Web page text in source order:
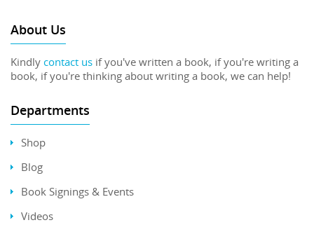
About Us
Kindly contact us if you've written a book, if you're writing a
book, if you're thinking about writing a book, we can help!
Departments
Shop
Blog
Book Signings & Events
Videos